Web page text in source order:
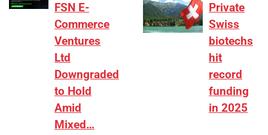
FSN E-
Commerce
Ventures
Ltd
Downgraded
to Hold
Amid
Mixed…
Private
Swiss
biotechs
hit
record
funding
in 2025